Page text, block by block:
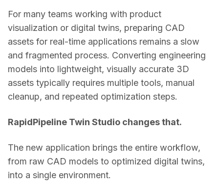
For many teams working with product
visualization or digital twins, preparing CAD
assets for real-time applications remains a slow
and fragmented process. Converting engineering
models into lightweight, visually accurate 3D
assets typically requires multiple tools, manual
cleanup, and repeated optimization steps.
RapidPipeline Twin Studio changes that.
The new application brings the entire workflow,
from raw CAD models to optimized digital twins,
into a single environment.